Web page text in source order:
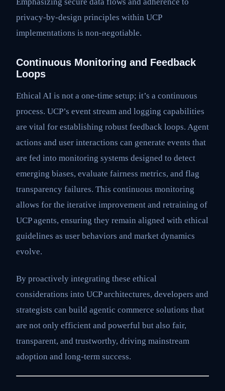
privacy-by-design principles within UCP
implementations is non-negotiable.
Continuous Monitoring and Feedback
Loops
Ethical AI is not a one-time setup; it’s a continuous
process. UCP’s event stream and logging capabilities
are vital for establishing robust feedback loops. Agent
actions and user interactions can generate events that
are fed into monitoring systems designed to detect
emerging biases, evaluate fairness metrics, and flag
transparency failures. This continuous monitoring
allows for the iterative improvement and retraining of
UCP agents, ensuring they remain aligned with ethical
guidelines as user behaviors and market dynamics
evolve.
By proactively integrating these ethical
considerations into UCP architectures, developers and
strategists can build agentic commerce solutions that
are not only efficient and powerful but also fair,
transparent, and trustworthy, driving mainstream
adoption and long-term success.